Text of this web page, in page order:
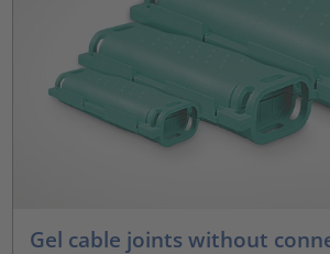
Gel cable joints without